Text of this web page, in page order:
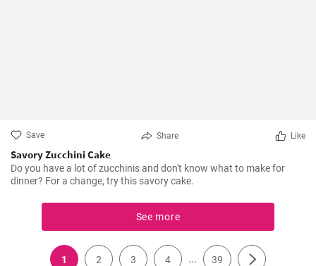
Save Share Like
Savory Zucchini Cake
Do you have a lot of zucchinis and don't know what to make for
dinner? For a change, try this savory cake.
See more
1 2 3 4 ... 39